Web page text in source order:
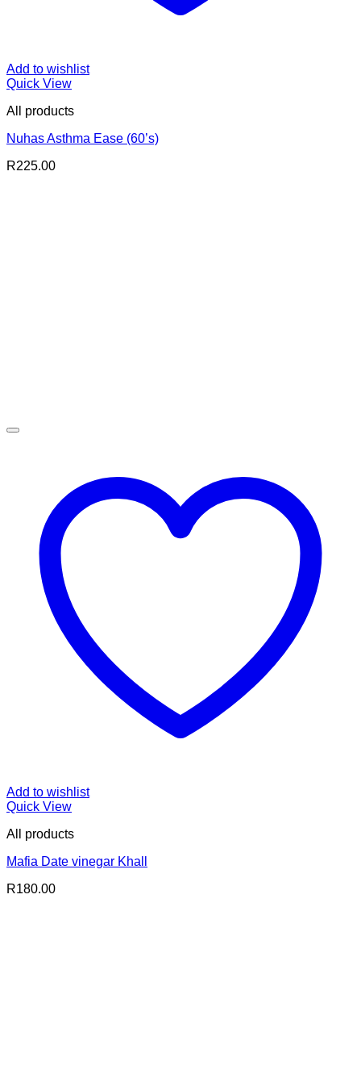
Add to wishlist
Quick View
All products
Nuhas Asthma Ease (60’s)
R225.00
Add to wishlist
Quick View
All products
Mafia Date vinegar Khall
R180.00